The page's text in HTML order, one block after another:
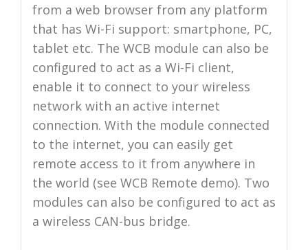
from a web browser from any platform
that has Wi-Fi support: smartphone, PC,
tablet etc. The WCB module can also be
configured to act as a Wi-Fi client,
enable it to connect to your wireless
network with an active internet
connection. With the module connected
to the internet, you can easily get
remote access to it from anywhere in
the world (see WCB Remote demo). Two
modules can also be configured to act as
a wireless CAN-bus bridge.